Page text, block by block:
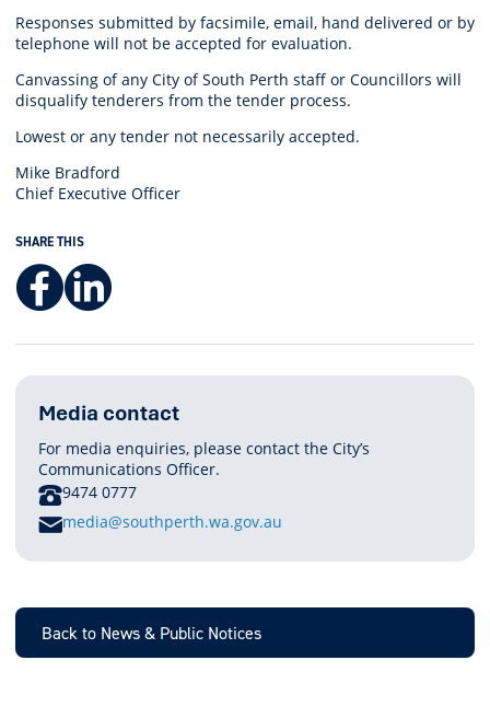
Responses submitted by facsimile, email, hand delivered or by
telephone will not be accepted for evaluation.
Canvassing of any City of South Perth staff or Councillors will
disqualify tenderers from the tender process.
Lowest or any tender not necessarily accepted.
Mike Bradford
Chief Executive Officer
SHARE THIS
Facebook
LinkedIn
Media contact
For media enquiries, please contact the City’s
Communications Officer.
PHONE
9474 0777
E
I
L
media@southperth.wa.gov.au
Back to News & Public Notices